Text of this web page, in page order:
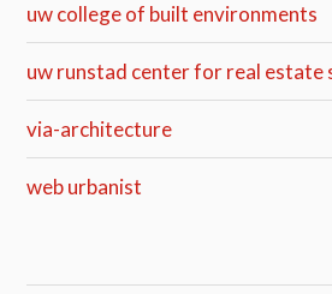
uw college of built environments
uw runstad center for real estate
via-architecture
web urbanist